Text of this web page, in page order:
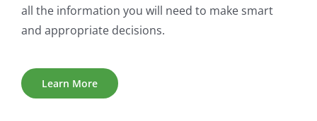
all the information you will need to make smart
and appropriate decisions.
Learn More